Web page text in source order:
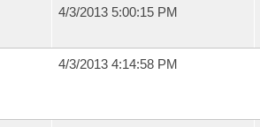
4/3/2013 5:00:15 PM
4/3/2013 4:14:58 PM